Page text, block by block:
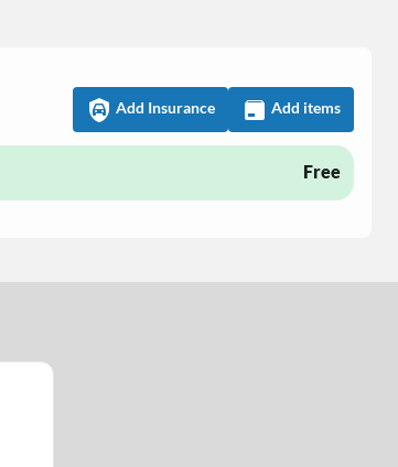
Add Insurance Add items
Free